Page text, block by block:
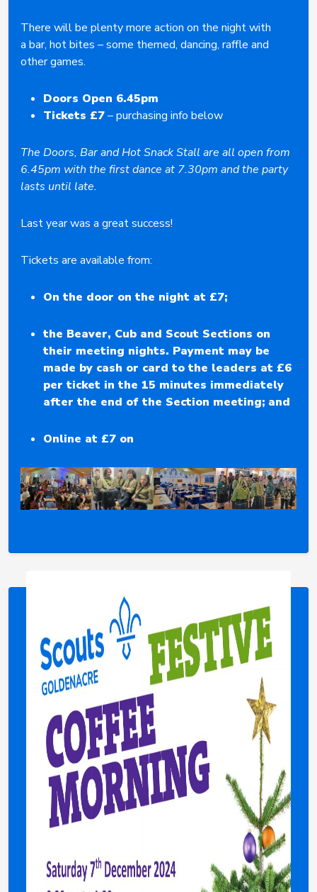
There will be plenty more action on the night with
a bar, hot bites – some themed, dancing, raffle and
other games.
Doors Open 6.45pm
Tickets £7– purchasing info below
The Doors, Bar and Hot Snack Stall are all open from
6.45pm with the first dance at 7.30pm and the party
lasts until late.
Last year was a great success!
Tickets are available from:
On the door on the night at £7;
the Beaver, Cub and Scout Sections on
their meeting nights. Payment may be
made by cash or card to the leaders at £6
per ticket in the 15 minutes immediately
after the end of the Section meeting; and
Online at £7 on